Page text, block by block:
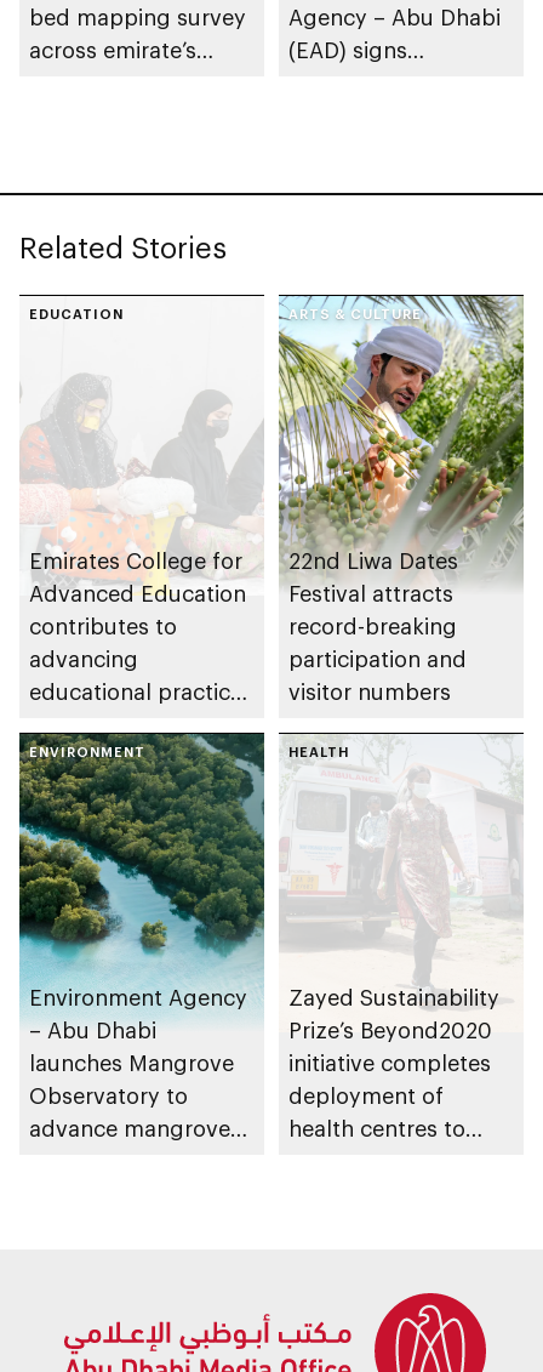
bed mapping survey
across emirate’s
Agency – Abu Dhabi
(EAD) signs
Related Stories
EDUCATION
Emirates College for
Advanced Education
contributes to
advancing
educational practices
Gharssekum initiative
ARTS & CULTURE
22nd Liwa Dates
Festival attracts
record-breaking
participation and
visitor numbers
ENVIRONMENT
Environment Agency
– Abu Dhabi
launches Mangrove
Observatory to
advance mangrove
HEALTH
Zayed Sustainability
Prize’s Beyond2020
initiative completes
deployment of
health centres to